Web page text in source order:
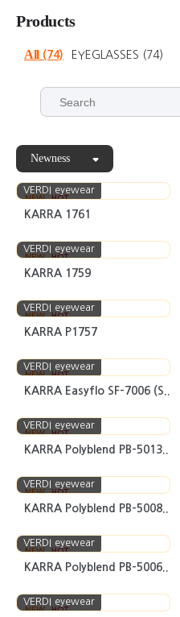
Products
All (74) EYEGLASSES (74)
Newness
NEW HOT
VERDI eyewear
KARRA 1761
NEW HOT
VERDI eyewear
KARRA 1759
NEW HOT
VERDI eyewear
KARRA P1757
NEW HOT
VERDI eyewear
KARRA Easyflo SF-7006 (S..
NEW HOT
VERDI eyewear
KARRA Polyblend PB-5013..
NEW HOT
VERDI eyewear
KARRA Polyblend PB-5008..
NEW HOT
VERDI eyewear
KARRA Polyblend PB-5006..
NEW HOT
VERDI eyewear